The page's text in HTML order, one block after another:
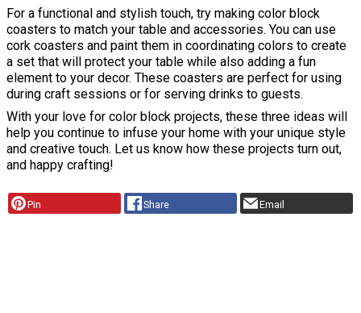
For a functional and stylish touch, try making color block
coasters to match your table and accessories. You can use
cork coasters and paint them in coordinating colors to create
a set that will protect your table while also adding a fun
element to your decor. These coasters are perfect for using
during craft sessions or for serving drinks to guests.
With your love for color block projects, these three ideas will
help you continue to infuse your home with your unique style
and creative touch. Let us know how these projects turn out,
and happy crafting!
Pin Share Email